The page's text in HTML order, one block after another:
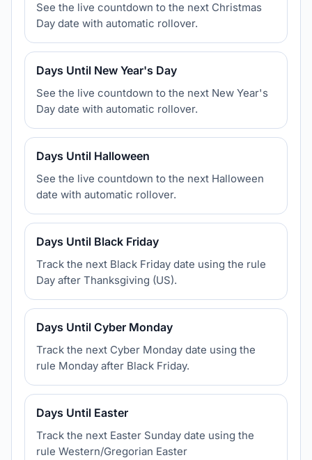
See the live countdown to the next Christmas
Day date with automatic rollover.
Days Until New Year's Day
See the live countdown to the next New Year's
Day date with automatic rollover.
Days Until Halloween
See the live countdown to the next Halloween
date with automatic rollover.
Days Until Black Friday
Track the next Black Friday date using the rule
Day after Thanksgiving (US).
Days Until Cyber Monday
Track the next Cyber Monday date using the
rule Monday after Black Friday.
Days Until Easter
Track the next Easter Sunday date using the
rule Western/Gregorian Easter